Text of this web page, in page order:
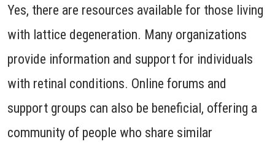
Yes, there are resources available for those living
with lattice degeneration. Many organizations
provide information and support for individuals
with retinal conditions. Online forums and
support groups can also be beneficial, offering a
community of people who share similar